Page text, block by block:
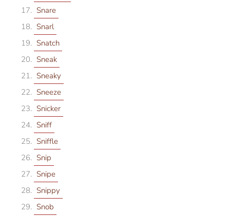
Snare
Snarl
Snatch
Sneak
Sneaky
Sneeze
Snicker
Sniff
Sniffle
Snip
Snipe
Snippy
Snob